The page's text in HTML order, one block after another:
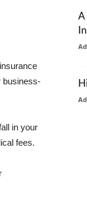
business-
in your
fees.
A